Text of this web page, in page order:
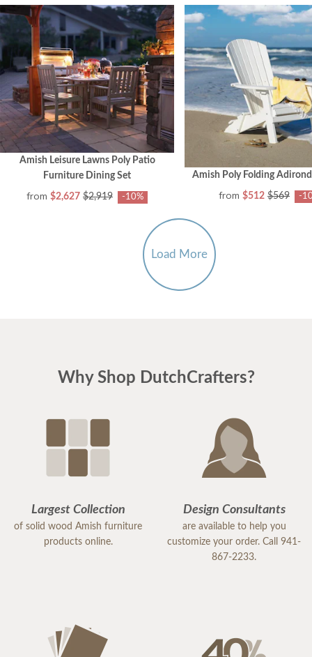
Amish Leisure Lawns Poly Patio
Furniture Dining Set
from $2,627 $2,919 -10%
Amish Poly Folding
from $512 $569 -
Load More
Why Shop DutchCrafters?
Largest Collection
of solid wood Amish furniture
products online.
Design Consultants
are available to help you
customize your order. Call 941-
867-2233.